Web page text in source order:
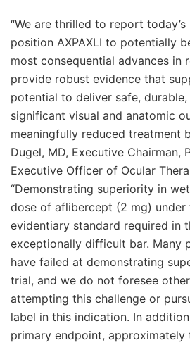
“We are thrilled to report
position AXPAXLI to potentially
most consequential advances in
provide robust evidence that
potential to deliver safe,
significant visual and anatomic
meaningfully reduced treatment
Dugel, MD, Executive Chairman,
Executive Officer of Ocular
“Demonstrating superiority in
dose of aflibercept (2 mg) under
evidentiary standard required in
exceptionally difficult bar. Many
have failed at demonstrating
trial, and we do not foresee
attempting this challenge or
label in this indication. In
primary endpoint,